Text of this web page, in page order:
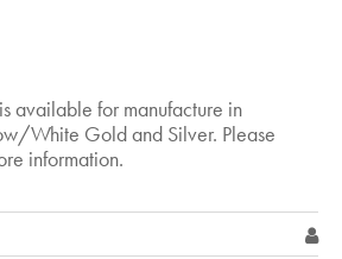
available for manufacture in
White Gold and Silver. Please
information.